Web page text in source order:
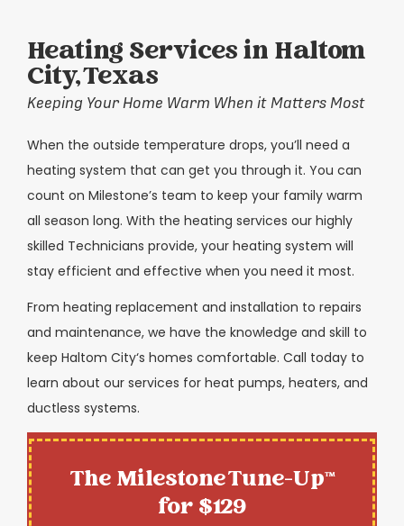
Heating Services in Haltom
City, Texas
Keeping Your Home Warm When it Matters Most
When the outside temperature drops, you’ll need a
heating system that can get you through it. You can
count on Milestone’s team to keep your family warm
all season long. With the heating services our highly
skilled Technicians provide, your heating system will
stay efficient and effective when you need it most.
From heating replacement and installation to repairs
and maintenance, we have the knowledge and skill to
keep Haltom City‘s homes comfortable. Call today to
learn about our services for heat pumps, heaters, and
ductless systems.
The Milestone Tune-Up™
for $129